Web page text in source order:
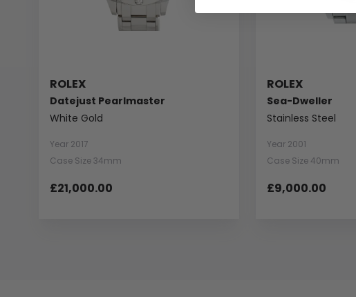
ROLEX
Datejust Pearlmaster
White Gold
Year 2017
Case Size 34mm
£21,000.00
ROLEX
Sea-Dweller
Stainless Steel
Year 2001
Case Size 40mm
£9,000.00